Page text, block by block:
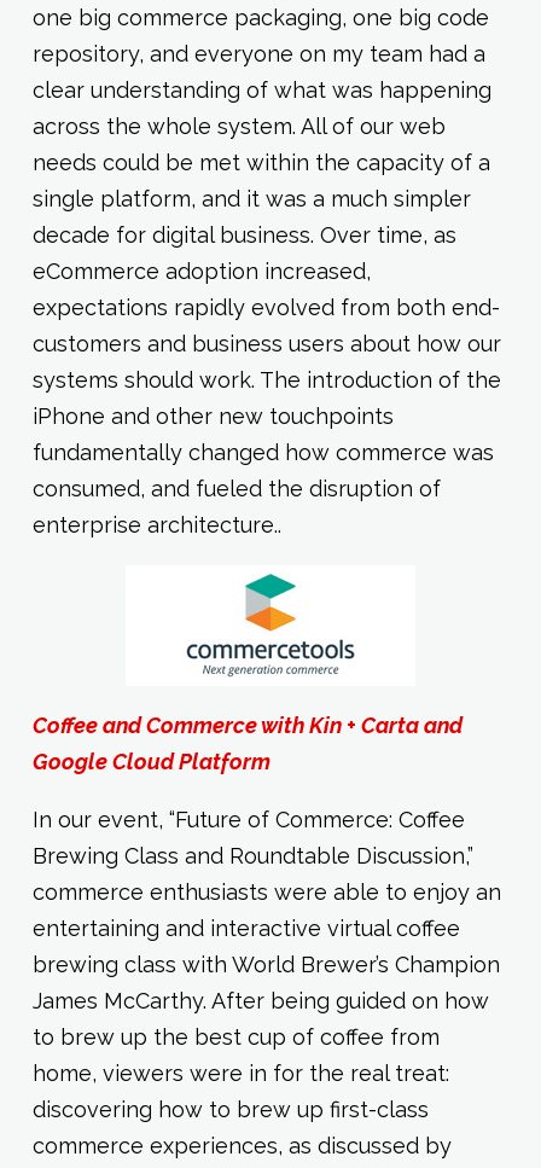
one big commerce packaging, one big code
repository, and everyone on my team had a
clear understanding of what was happening
across the whole system. All of our web
needs could be met within the capacity of a
single platform, and it was a much simpler
decade for digital business. Over time, as
eCommerce adoption increased,
expectations rapidly evolved from both end-
customers and business users about how our
systems should work. The introduction of the
iPhone and other new touchpoints
fundamentally changed how commerce was
consumed, and fueled the disruption of
enterprise architecture..
Coffee and Commerce with Kin + Carta and
Google Cloud Platform
In our event, “Future of Commerce: Coffee
Brewing Class and Roundtable Discussion,”
commerce enthusiasts were able to enjoy an
entertaining and interactive virtual coffee
brewing class with World Brewer’s Champion
James McCarthy. After being guided on how
to brew up the best cup of coffee from
home, viewers were in for the real treat:
discovering how to brew up first-class
commerce experiences, as discussed by